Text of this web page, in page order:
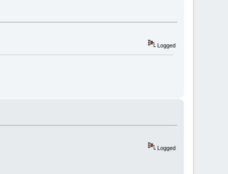
Logged
Logged